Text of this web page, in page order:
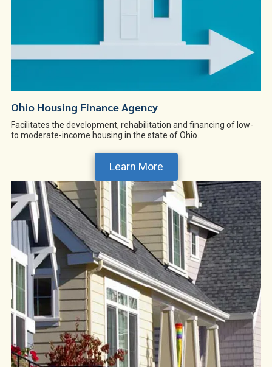
Ohio Housing Finance Agency
Facilitates the development, rehabilitation and financing of low-
to moderate-income housing in the state of Ohio.
Learn More